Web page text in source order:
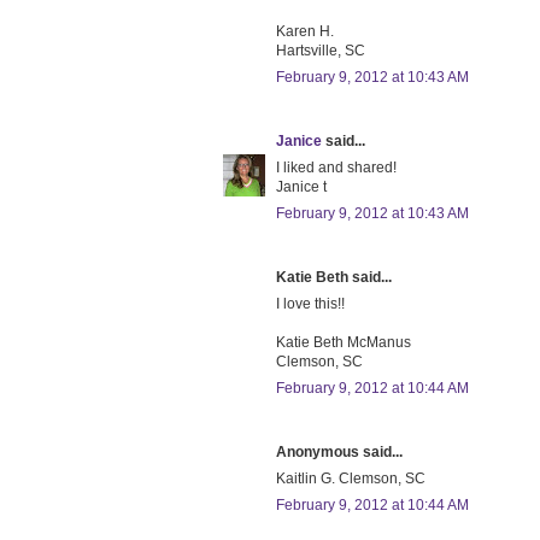
Karen H.
Hartsville, SC
February 9, 2012 at 10:43 AM
Janice said...
I liked and shared!
Janice t
February 9, 2012 at 10:43 AM
Katie Beth said...
I love this!!
Katie Beth McManus
Clemson, SC
February 9, 2012 at 10:44 AM
Anonymous said...
Kaitlin G. Clemson, SC
February 9, 2012 at 10:44 AM